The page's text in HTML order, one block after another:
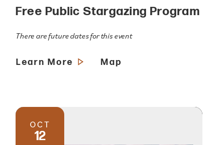
Free Public Stargazing Program
There are future dates for this event
Learn More Map
OCT
12